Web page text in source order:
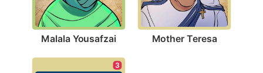
Malala Yousafzai Mother Teresa
3